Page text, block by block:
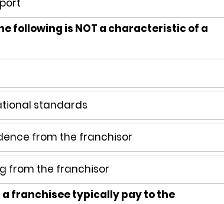
following is NOT a characteristic of a
standards
from the franchisor
from the franchisor
a franchisee typically pay to the